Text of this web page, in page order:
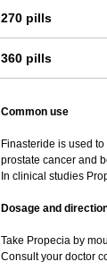
270 pills
360 pills
Common use
Finasteride is used
prostate cancer and
In clinical studies
Dosage and
Take Propecia by
Consult your doctor